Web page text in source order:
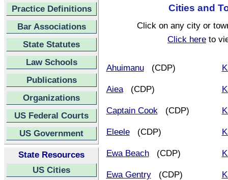
Practice Definitions
Bar Associations
State Statutes
Law Schools
Publications
Organizations
US Federal Courts
US Government
State Resources
US Cities
Cities and
Click on any city or
Click here to
Ahuimanu(CDP)
Aiea(CDP)
Captain Cook(CDP)
Eleele(CDP)
Ewa Beach(CDP)
Ewa Gentry(CDP)